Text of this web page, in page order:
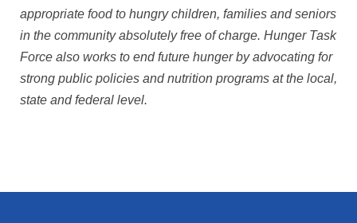
appropriate food to hungry children, families and seniors
in the community absolutely free of charge. Hunger Task
Force also works to end future hunger by advocating for
strong public policies and nutrition programs at the local,
state and federal level.